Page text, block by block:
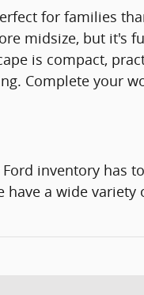
for families
midsize, but it's
is compact,
Complete your
inventory has
have a wide variety